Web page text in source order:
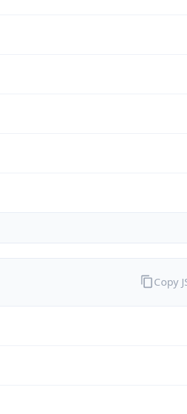
Copy